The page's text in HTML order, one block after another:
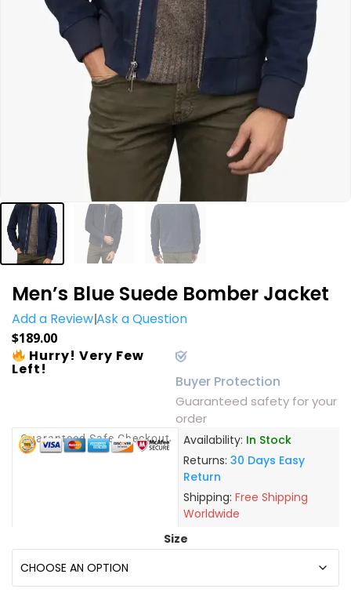
Men’s Blue Suede Bomber Jacket
Add a ReviewAsk a Question
$189.00
Hurry! Very Few
Left!
Buyer Protection
Guaranteed safety for your
order
Guaranteed Safe Checkout Availability: In Stock
Returns: 30 Days Easy
Return
Shipping: Free Shipping
Worldwide
Size